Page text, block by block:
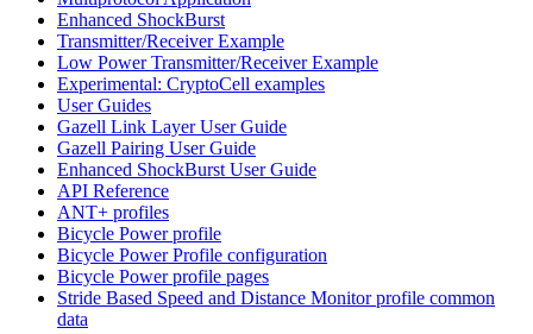
Enhanced ShockBurst
Transmitter/Receiver Example
Low Power Transmitter/Receiver Example
Experimental: CryptoCell examples
User Guides
Gazell Link Layer User Guide
Gazell Pairing User Guide
Enhanced ShockBurst User Guide
API Reference
ANT+ profiles
Bicycle Power profile
Bicycle Power Profile configuration
Bicycle Power profile pages
Stride Based Speed and Distance Monitor profile common
data